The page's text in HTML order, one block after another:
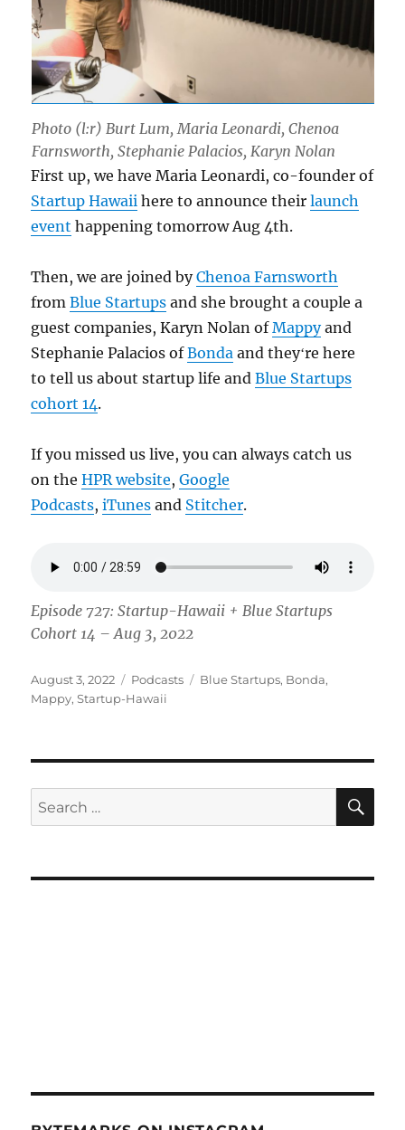
Photo (l:r) Burt Lum, Maria Leonardi, Chenoa
Farnsworth, Stephanie Palacios, Karyn Nolan
First up, we have Maria Leonardi, co-founder of
Startup Hawaii here to announce theirlaunch
event happening tomorrow Aug 4th.
Then, we are joined byChenoa Farnsworth
fromBlue Startups and she brought a couple a
guest companies, Karyn Nolan ofMappyand
Stephanie Palacios ofBonda and theyʻre here
to tell us about startup life andBlue Startups
cohort 14.
If you missed us live, you can always catch us
on theHPR website,Google
Podcasts,iTunes and Stitcher.
Episode 727: Startup-Hawaii + Blue Startups
Cohort 14 – Aug 3, 2022
Posted
on
August 3, 2022 Categories
Podcasts Tags
Blue Startups, Bonda,
Mappy,Startup-Hawaii
Search
for: